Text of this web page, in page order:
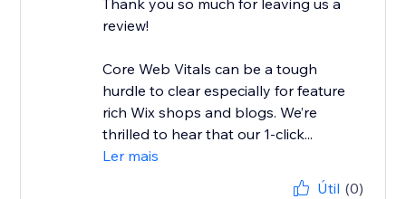
Thank you so much for leaving us a
review!
Core Web Vitals can be a tough
hurdle to clear especially for feature
rich Wix shops and blogs. We’re
thrilled to hear that our 1-click...
Ler mais
Útil (0)